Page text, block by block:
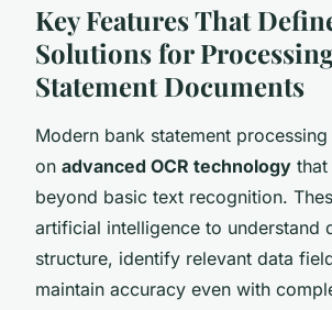
Key Features That
Solutions for
Statement Documents
Modern bank statement
on advanced OCR technology
beyond basic text recognition.
artificial intelligence to understand
structure, identify relevant data
maintain accuracy even with